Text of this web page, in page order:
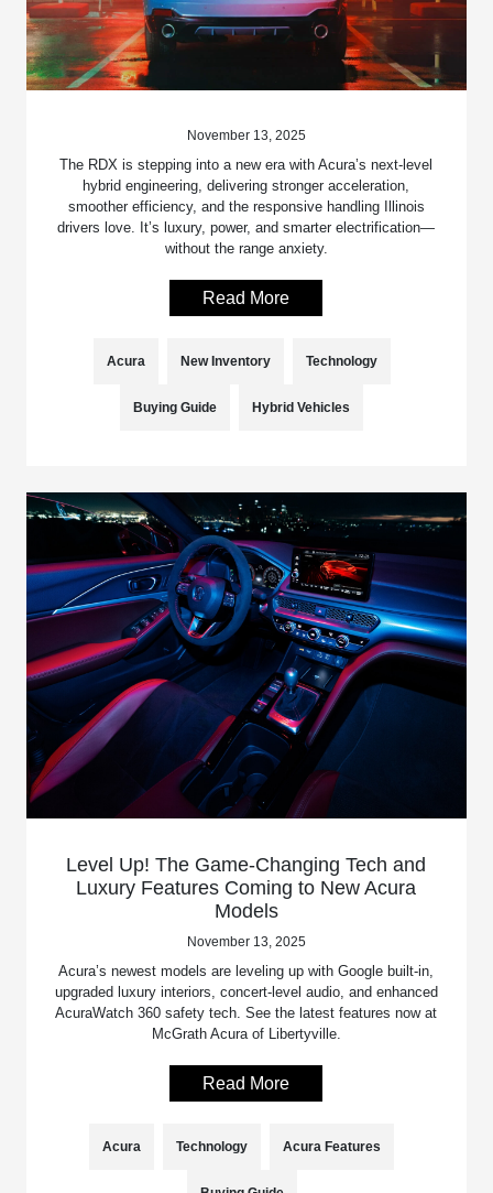
November 13, 2025
The RDX is stepping into a new era with Acura’s next-level
hybrid engineering, delivering stronger acceleration,
smoother efficiency, and the responsive handling Illinois
drivers love. It’s luxury, power, and smarter electrification—
without the range anxiety.
Read More
Acura New Inventory Technology
Buying Guide Hybrid Vehicles
Level Up! The Game-Changing Tech and
Luxury Features Coming to New Acura
Models
November 13, 2025
Acura’s newest models are leveling up with Google built-in,
upgraded luxury interiors, concert-level audio, and enhanced
AcuraWatch 360 safety tech. See the latest features now at
McGrath Acura of Libertyville.
Read More
Acura Technology Acura Features